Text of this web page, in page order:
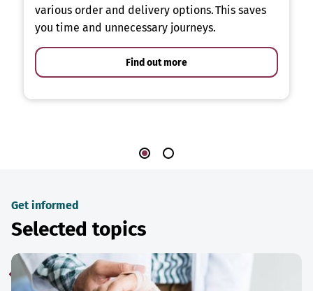
various order and delivery options. This saves
you time and unnecessary journeys.
Find out more
Get informed
Selected topics